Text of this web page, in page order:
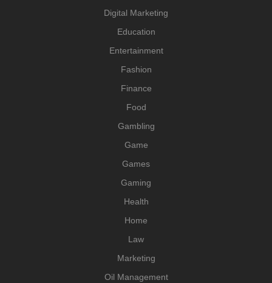
Digital Marketing
Education
Entertainment
Fashion
Finance
Food
Gambling
Game
Games
Gaming
Health
Home
Law
Marketing
Oil Management